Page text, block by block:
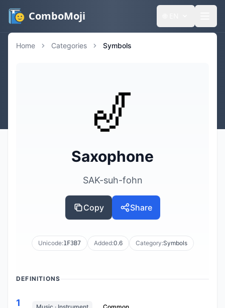
ComboMoji
Home Categories Symbols
🎷
Saxophone
SAK-suh-fohn
Copy Share
Unicode:1F3B7 Added:0.6 Category:Symbols
DEFINITIONS
1